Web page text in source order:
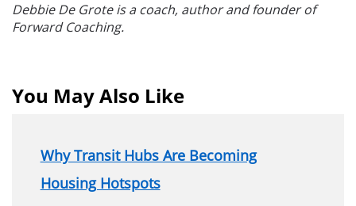
Debbie De Grote is a coach, author and founder of
Forward Coaching.
You May Also Like
Why Transit Hubs Are Becoming
Housing Hotspots